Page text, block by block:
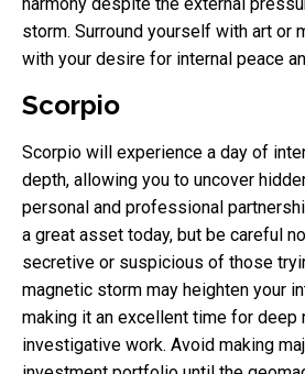
storm. Surround yourself with art or
with your desire for internal peace
Scorpio
Scorpio will experience a day of
depth, allowing you to uncover
personal and professional
a great asset today, but be careful
secretive or suspicious of those
magnetic storm may heighten your
making it an excellent time for deep
investigative work. Avoid making